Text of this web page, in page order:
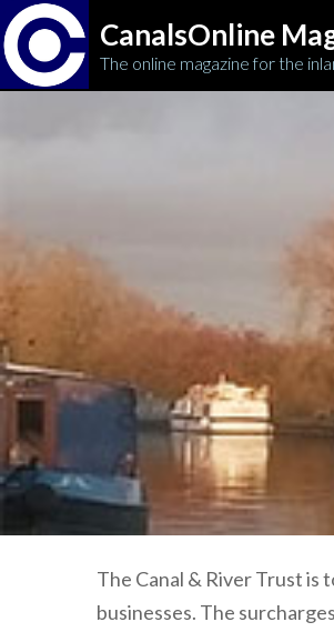
CanalsOnline
The online magazine for the
The Canal & River Trust is
businesses. The